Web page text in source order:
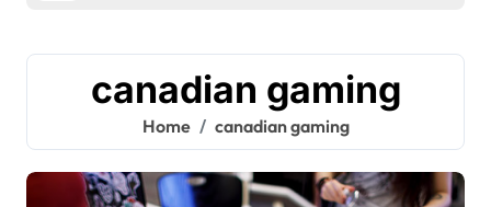
canadian gaming
Home canadian gaming